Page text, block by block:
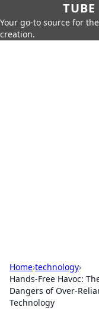
Your go-to source for
creation.
Home›technology›
Hands-Free Havoc:
Dangers of Over-
Technology